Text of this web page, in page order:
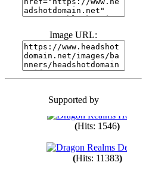
Image URL:
Supported by
(Hits: 1550)
Hits: 1546 )